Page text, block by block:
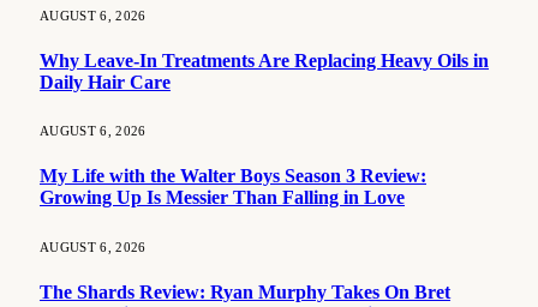
AUGUST 6, 2026
Why Leave-In Treatments Are Replacing Heavy Oils in
Daily Hair Care
AUGUST 6, 2026
My Life with the Walter Boys Season 3 Review:
Growing Up Is Messier Than Falling in Love
AUGUST 6, 2026
The Shards Review: Ryan Murphy Takes On Bret